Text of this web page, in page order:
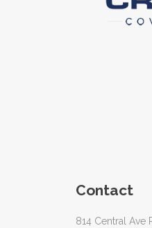
Contact
814 Central Ave